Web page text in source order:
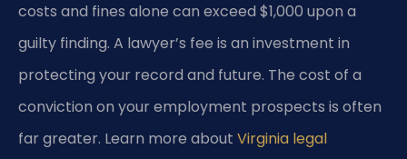
costs and fines alone can exceed $1,000 upon a
guilty finding. A lawyer’s fee is an investment in
protecting your record and future. The cost of a
conviction on your employment prospects is often
far greater. Learn more about Virginia legal